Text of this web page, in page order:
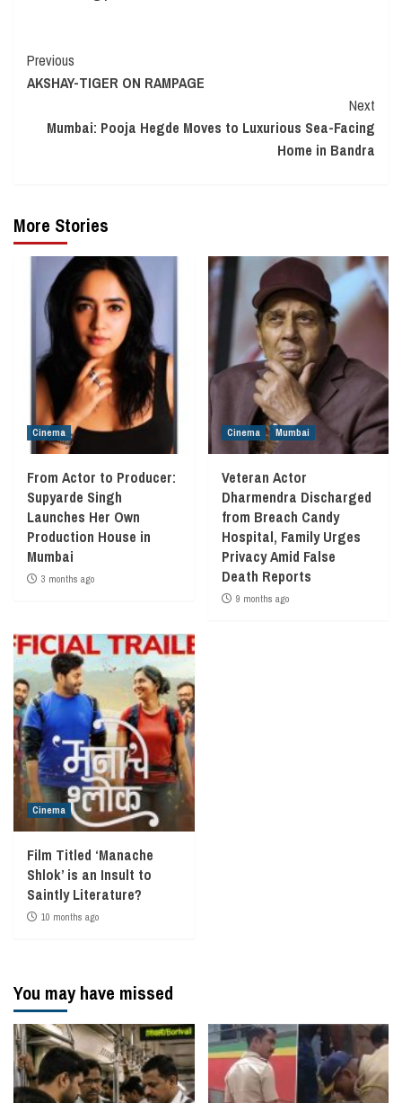
Continue
Reading
Previous
AKSHAY-TIGER ON RAMPAGE
Next
Mumbai: Pooja Hegde Moves to Luxurious Sea-Facing
Home in Bandra
More Stories
Cinema
From Actor to Producer:
Supyarde Singh
Launches Her Own
Production House in
Mumbai
3 months ago
Cinema Mumbai
Veteran Actor
Dharmendra Discharged
from Breach Candy
Hospital, Family Urges
Privacy Amid False
Death Reports
9 months ago
Cinema
Film Titled ‘Manache
Shlok’ is an Insult to
Saintly Literature?
10 months ago
You may have missed